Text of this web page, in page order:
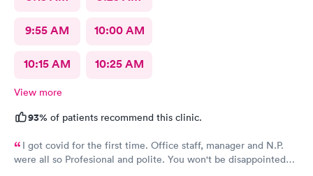
9:55 AM 10:00 AM
10:15 AM 10:25 AM
View more
93% of patients recommend this clinic.
I got covid for the first time. Office staff, manager and N.P.
were all so Profesional and polite. You won't be disappointed